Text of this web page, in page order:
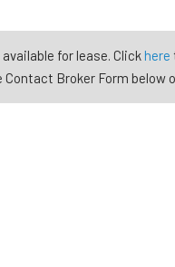
for lease. Clickhere
Broker Form below